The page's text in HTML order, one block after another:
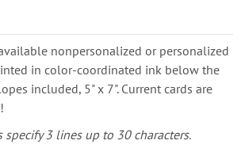
nonpersonalized or personalized
in color-coordinated ink below the
included, 5" x 7". Current cards are
specify 3 lines up to 30 characters.